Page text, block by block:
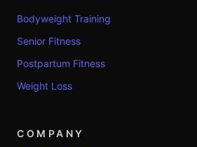
Bodyweight Training
Senior Fitness
Postpartum Fitness
Weight Loss
COMPANY